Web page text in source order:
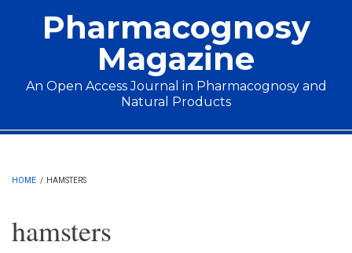
Pharmacognosy
Magazine
An Open Access Journal in Pharmacognosy and
Natural Products
Main menu
HOME / HAMSTERS
hamsters